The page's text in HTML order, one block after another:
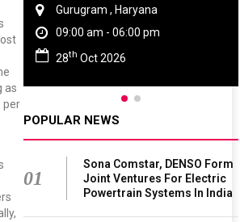
as
per
Gurugram , Haryana
09:00 am - 06:00 pm
28th Oct 2026
POPULAR NEWS
01
Sona Comstar, DENSO Form
Joint Ventures For Electric
Powertrain Systems In India